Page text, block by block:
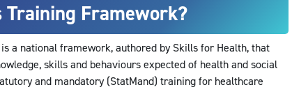
Framework?
a national framework, authored by Skills for Health, that
skills and behaviours expected of health and social
and mandatory (StatMand) training for healthcare